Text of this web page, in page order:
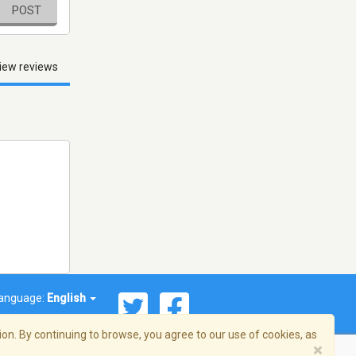
POST
reviews
English
By continuing to browse, you agree to our use of cookies, as
×